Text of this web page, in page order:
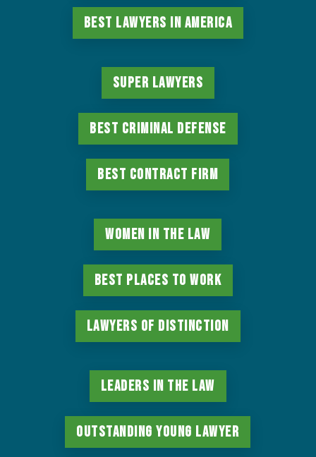
Best Lawyers in America
Super Lawyers
Best Criminal Defense
Best Contract Firm
Women in the Law
Best Places to Work
Lawyers of Distinction
Leaders in the Law
Outstanding Young Lawyer